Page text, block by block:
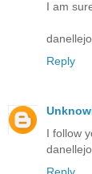
I am
Reply
I follow